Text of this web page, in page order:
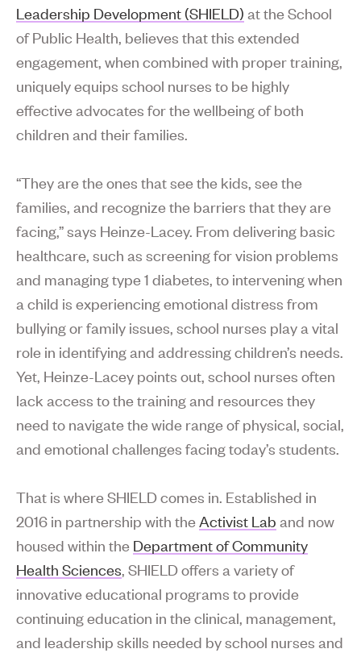
Leadership Development (SHIELD) at the School
of Public Health, believes that this extended
engagement, when combined with proper training,
uniquely equips school nurses to be highly
effective advocates for the wellbeing of both
children and their families.
“They are the ones that see the kids, see the
families, and recognize the barriers that they are
facing,” says Heinze-Lacey. From delivering basic
healthcare, such as screening for vision problems
and managing type 1 diabetes, to intervening when
a child is experiencing emotional distress from
bullying or family issues, school nurses play a vital
role in identifying and addressing children’s needs.
Yet, Heinze-Lacey points out, school nurses often
lack access to the training and resources they
need to navigate the wide range of physical, social,
and emotional challenges facing today’s students.
That is where SHIELD comes in. Established in
2016 in partnership with theActivist Lab and now
housed within the Department of Community
Health Sciences, SHIELD offers a variety of
innovative educational programs to provide
continuing education in the clinical, management,
and leadership skills needed by school nurses and